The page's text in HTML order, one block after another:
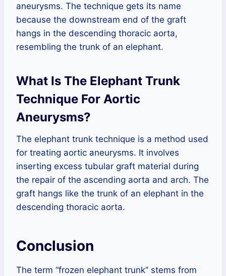
aneurysms. The technique gets its name
because the downstream end of the graft
hangs in the descending thoracic aorta,
resembling the trunk of an elephant.
What Is The Elephant Trunk
Technique For Aortic
Aneurysms?
The elephant trunk technique is a method used
for treating aortic aneurysms. It involves
inserting excess tubular graft material during
the repair of the ascending aorta and arch. The
graft hangs like the trunk of an elephant in the
descending thoracic aorta.
Conclusion
The term “frozen elephant trunk” stems from